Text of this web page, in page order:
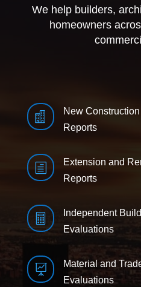
We help builders,
homeowners

New
Reports
h
Extension and
Reports

Independent
Evaluations

Material and
Evaluations